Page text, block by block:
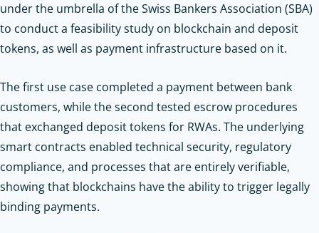
under the umbrella of the Swiss Bankers Association (SBA)
to conduct a feasibility study on blockchain and deposit
tokens, as well as payment infrastructure based on it.
The first use case completed a payment between bank
customers, while the second tested escrow procedures
that exchanged deposit tokens for RWAs. The underlying
smart contracts enabled technical security, regulatory
compliance, and processes that are entirely verifiable,
showing that blockchains have the ability to trigger legally
binding payments.